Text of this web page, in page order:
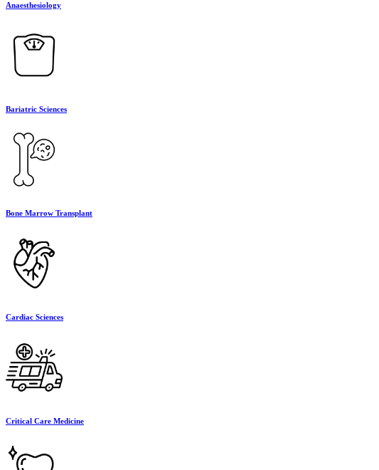
Anaesthesiology
Bariatric Sciences
Bone Marrow Transplant
Cardiac Sciences
Critical Care Medicine